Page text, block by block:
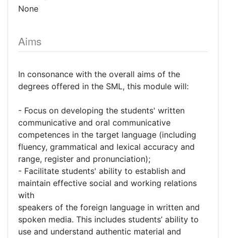
None
Aims
In consonance with the overall aims of the
degrees offered in the SML, this module will:
- Focus on developing the students' written
communicative and oral communicative
competences in the target language (including
fluency, grammatical and lexical accuracy and
range, register and pronunciation);
- Facilitate students' ability to establish and
maintain effective social and working relations
with
speakers of the foreign language in written and
spoken media. This includes students’ ability to
use and understand authentic material and